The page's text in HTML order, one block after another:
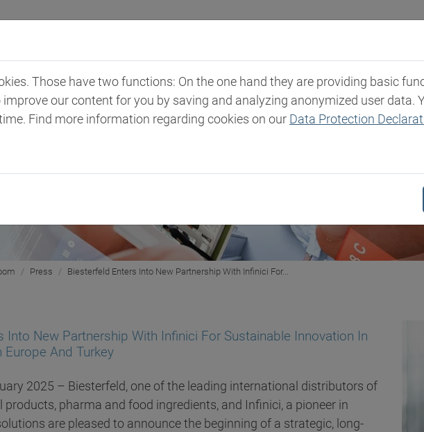
Client Industries Markets & Products Expertise
Press Biesterfeld Enters Into New Partnership With Infinici For...
Into New Partnership With Infinici For Sustainable Innovation In
And Turkey
2025 – Biesterfeld, one of the leading international distributors of
pharma and food ingredients, and Infinici, a pioneer in
are pleased to announce the beginning of a strategic, long-
Those have two functions: On the one hand they are providing basic
our content for you by saving and analyzing anonymized user data.
Find more information regarding cookies on our Data Protection